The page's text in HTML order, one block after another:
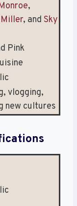
,
, and Sky
Pink
vlogging,
new cultures